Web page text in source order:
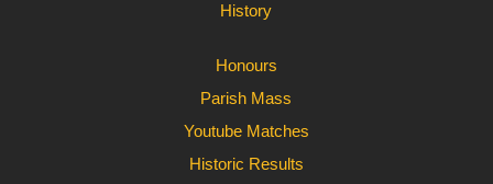
History
Honours
Parish Mass
Youtube Matches
Historic Results